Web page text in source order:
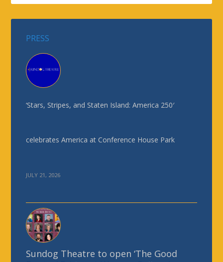
PRESS
‘Stars, Stripes, and Staten Island: America 250′
celebrates America at Conference House Park
JULY 21, 2026
Sundog Theatre to open ‘The Good